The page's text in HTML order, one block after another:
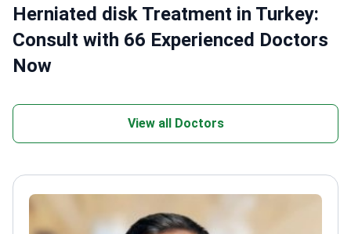
Herniated disk Treatment in Turkey:
Consult with 66 Experienced Doctors
Now
View all Doctors